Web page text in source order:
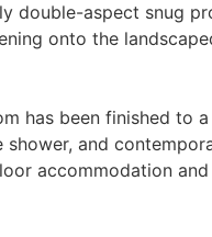
double-aspect snug
onto the
has been finished to
and
accommodation